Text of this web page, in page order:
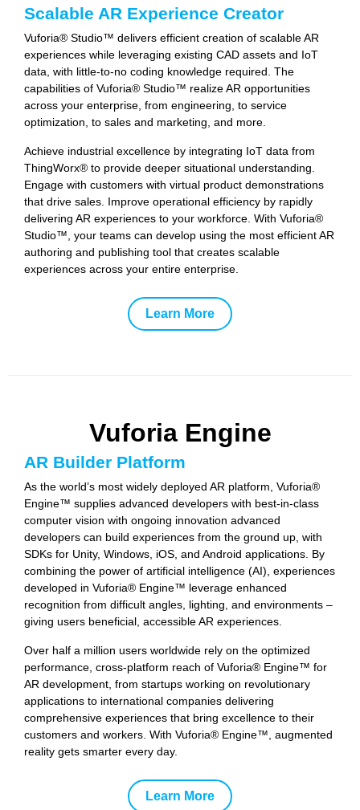
Scalable AR Experience Creator
Vuforia® Studio™ delivers efficient creation of scalable AR
experiences while leveraging existing CAD assets and IoT
data, with little-to-no coding knowledge required. The
capabilities of Vuforia® Studio™ realize AR opportunities
across your enterprise, from engineering, to service
optimization, to sales and marketing, and more.
Achieve industrial excellence by integrating IoT data from
ThingWorx® to provide deeper situational understanding.
Engage with customers with virtual product demonstrations
that drive sales. Improve operational efficiency by rapidly
delivering AR experiences to your workforce. With Vuforia®
Studio™, your teams can develop using the most efficient AR
authoring and publishing tool that creates scalable
experiences across your entire enterprise.
Learn More
Vuforia Engine
AR Builder Platform
As the world’s most widely deployed AR platform, Vuforia®
Engine™ supplies advanced developers with best-in-class
computer vision with ongoing innovation advanced
developers can build experiences from the ground up, with
SDKs for Unity, Windows, iOS, and Android applications. By
combining the power of artificial intelligence (AI), experiences
developed in Vuforia® Engine™ leverage enhanced
recognition from difficult angles, lighting, and environments –
giving users beneficial, accessible AR experiences.
Over half a million users worldwide rely on the optimized
performance, cross-platform reach of Vuforia® Engine™ for
AR development, from startups working on revolutionary
applications to international companies delivering
comprehensive experiences that bring excellence to their
customers and workers. With Vuforia® Engine™, augmented
reality gets smarter every day.
Learn More